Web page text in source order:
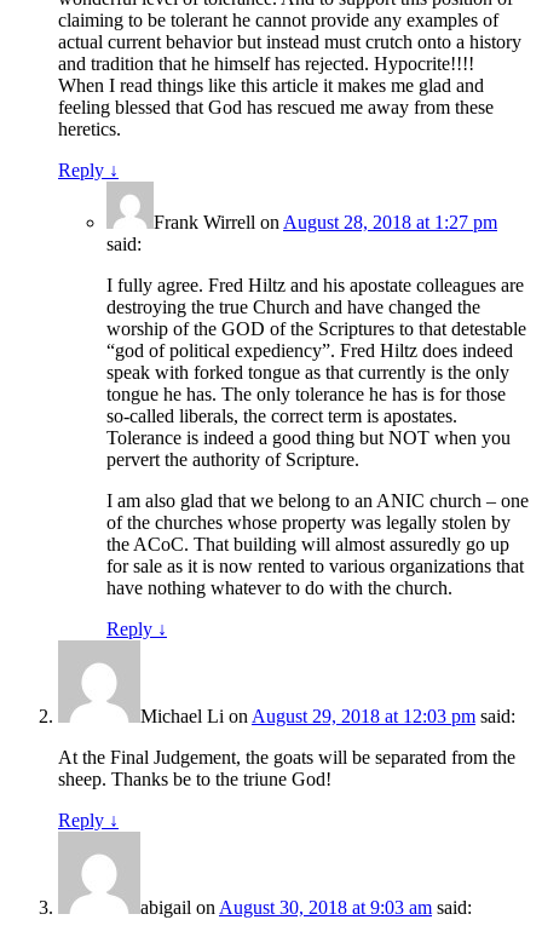
claiming to be tolerant he cannot provide any examples of
actual current behavior but instead must crutch onto a history
and tradition that he himself has rejected. Hypocrite!!!!
When I read things like this article it makes me glad and
feeling blessed that God has rescued me away from these
heretics.
Reply ↓
Frank Wirrell on August 28, 2018 at 1:27 pm
said:
I fully agree. Fred Hiltz and his apostate colleagues are
destroying the true Church and have changed the
worship of the GOD of the Scriptures to that detestable
“god of political expediency”. Fred Hiltz does indeed
speak with forked tongue as that currently is the only
tongue he has. The only tolerance he has is for those
so-called liberals, the correct term is apostates.
Tolerance is indeed a good thing but NOT when you
pervert the authority of Scripture.
I am also glad that we belong to an ANIC church – one
of the churches whose property was legally stolen by
the ACoC. That building will almost assuredly go up
for sale as it is now rented to various organizations that
have nothing whatever to do with the church.
Reply ↓
Michael Li on August 29, 2018 at 12:03 pm said:
At the Final Judgement, the goats will be separated from the
sheep. Thanks be to the triune God!
Reply ↓
abigail on August 30, 2018 at 9:03 am said: